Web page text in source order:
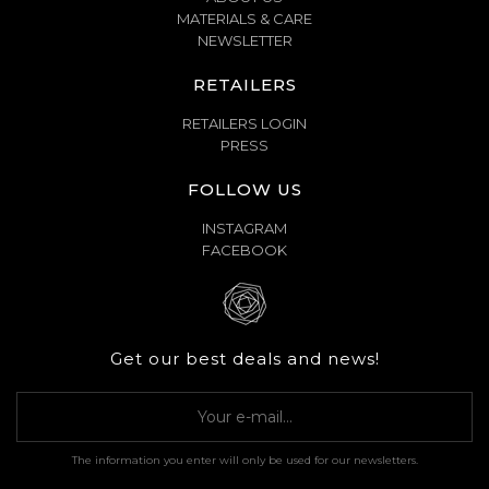
MATERIALS & CARE
NEWSLETTER
RETAILERS
RETAILERS LOGIN
PRESS
FOLLOW US
INSTAGRAM
FACEBOOK
Get our best deals and news!
The information you enter will only be used for our newsletters.